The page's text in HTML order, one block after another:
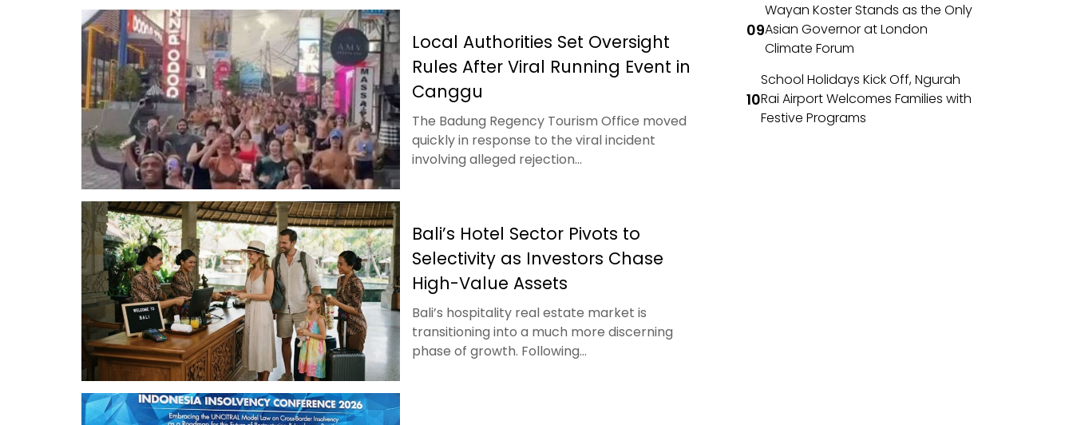
Local Authorities Set Oversight
Rules After Viral Running Event in
Canggu
The Badung Regency Tourism Office moved
quickly in response to the viral incident
involving alleged rejection...
Bali’s Hotel Sector Pivots to
Selectivity as Investors Chase
High-Value Assets
Bali’s hospitality real estate market is
transitioning into a much more discerning
phase of growth. Following...
Wayan Koster Stands as the Only
Asian Governor at London
Climate Forum
School Holidays Kick Off, Ngurah
Rai Airport Welcomes Families with
Festive Programs